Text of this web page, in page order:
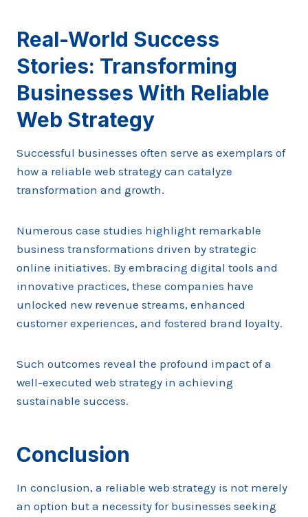
Real-World Success
Stories: Transforming
Businesses With Reliable
Web Strategy
Successful businesses often serve as exemplars of
how a reliable web strategy can catalyze
transformation and growth.
Numerous case studies highlight remarkable
business transformations driven by strategic
online initiatives. By embracing digital tools and
innovative practices, these companies have
unlocked new revenue streams, enhanced
customer experiences, and fostered brand loyalty.
Such outcomes reveal the profound impact of a
well-executed web strategy in achieving
sustainable success.
Conclusion
In conclusion, a reliable web strategy is not merely
an option but a necessity for businesses seeking